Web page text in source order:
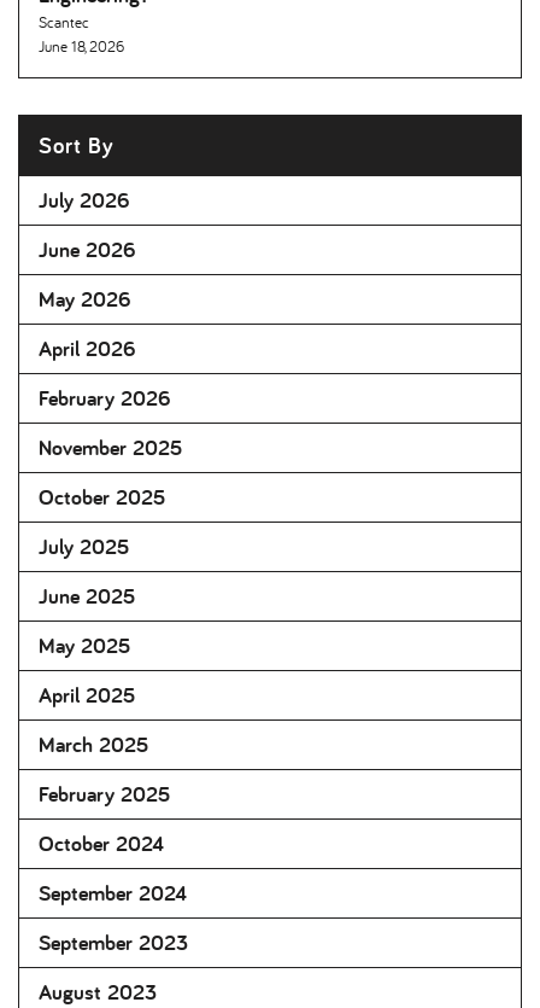
Scantec
June 18, 2026
Sort By
July 2026
June 2026
May 2026
April 2026
February 2026
November 2025
October 2025
July 2025
June 2025
May 2025
April 2025
March 2025
February 2025
October 2024
September 2024
September 2023
August 2023